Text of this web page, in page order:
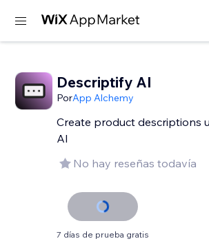
Descriptify AI
PorApp Alchemy
Create product descriptions
AI
No hay reseñas todavía
7 días de prueba gratis